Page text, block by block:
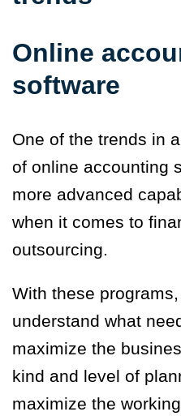
Online
software
One of the trends in
of online accounting
more advanced
when it comes to
outsourcing.
With these
understand what
maximize the
kind and level of
maximize the